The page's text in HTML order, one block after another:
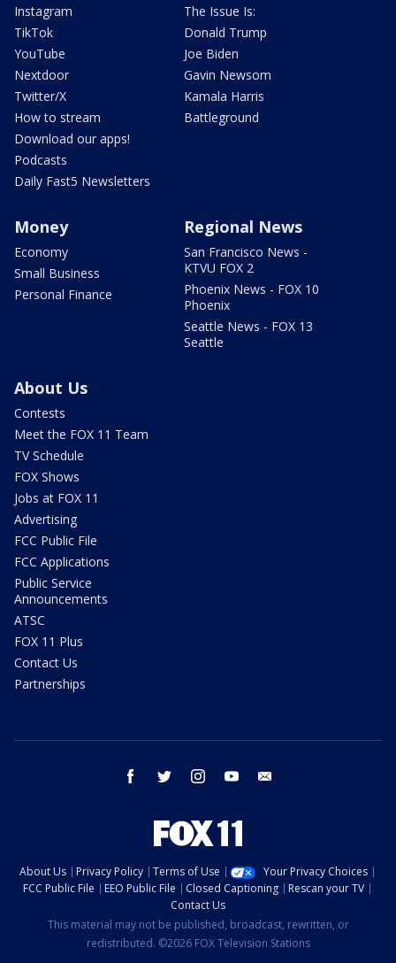
Instagram
TikTok
YouTube
Nextdoor
Twitter/X
How to stream
Download our apps!
Podcasts
Daily Fast5 Newsletters
The Issue Is:
Donald Trump
Joe Biden
Gavin Newsom
Kamala Harris
Battleground
Money
Economy
Small Business
Personal Finance
Regional News
San Francisco News -
KTVU FOX 2
Phoenix News - FOX 10
Phoenix
Seattle News - FOX 13
Seattle
About Us
Contests
Meet the FOX 11 Team
TV Schedule
FOX Shows
Jobs at FOX 11
Advertising
FCC Public File
FCC Applications
Public Service
Announcements
ATSC
FOX 11 Plus
Contact Us
Partnerships
facebook twitter instagram youtube
About Us Privacy Policy Terms of Use
Your Privacy Choices
FCC Public File
EEO Public File Closed Captioning
Rescan your TV
Contact Us
This material may not be published, broadcast, rewritten, or
redistributed. ©2026 FOX Television Stations